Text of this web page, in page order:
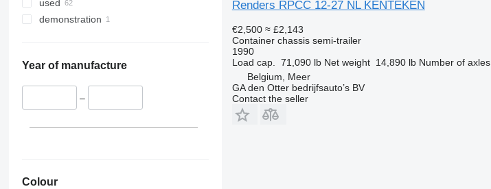
used
demonstration
Year of manufacture
–
Colour
Renders RPCC 12-27 NL KENTEKEN
€2,500 ≈ £2,143
Container chassis semi-trailer
1990
Load cap.
71,090 lb Net weight 14,890 lb Number of axles
Belgium, Meer
GA den Otter bedrijfsauto’s BV
Contact the seller